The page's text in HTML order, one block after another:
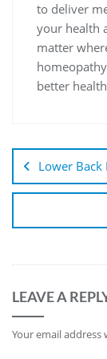
to deliver
your health
matter
better
Lower Back
LEAVE A
Your email